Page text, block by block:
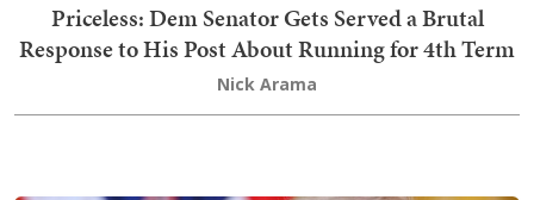
Priceless: Dem Senator Gets Served a Brutal
Response to His Post About Running for 4th Term
Nick Arama